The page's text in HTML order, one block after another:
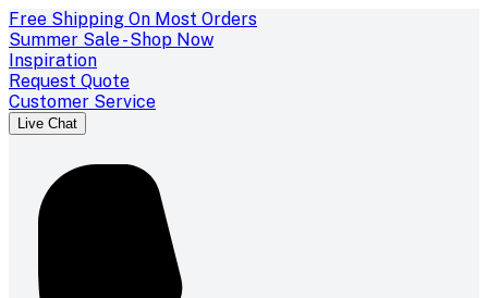
Free Shipping On Most Orders
Summer Sale - Shop Now
Inspiration
Request Quote
Customer Service
Live Chat